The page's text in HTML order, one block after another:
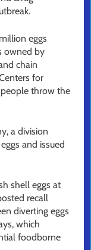
eggs
owned by
chain
for
throw the
a division
and issued
shell eggs at
recall
diverting eggs
which
foodborne